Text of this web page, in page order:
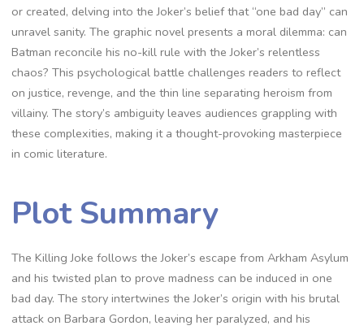
or created, delving into the Joker’s belief that “one bad day” can
unravel sanity. The graphic novel presents a moral dilemma: can
Batman reconcile his no-kill rule with the Joker’s relentless
chaos? This psychological battle challenges readers to reflect
on justice, revenge, and the thin line separating heroism from
villainy. The story’s ambiguity leaves audiences grappling with
these complexities, making it a thought-provoking masterpiece
in comic literature.
Plot Summary
The Killing Joke follows the Joker’s escape from Arkham Asylum
and his twisted plan to prove madness can be induced in one
bad day. The story intertwines the Joker’s origin with his brutal
attack on Barbara Gordon, leaving her paralyzed, and his